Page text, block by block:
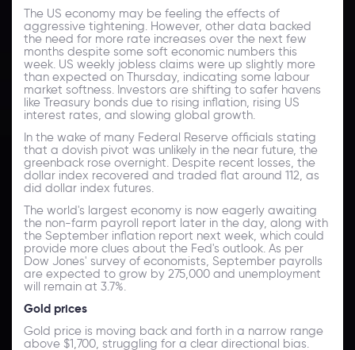
The US economy may be feeling the effects of
aggressive tightening. However, other data backed
the need for more rate increases over the next few
months despite some soft economic numbers this
week. US weekly jobless claims were up slightly more
than expected on Thursday, indicating some labour
market softness. Investors are shifting to safer havens
like Treasury bonds due to rising inflation, rising US
interest rates, and slowing global growth.
In the wake of many Federal Reserve officials stating
that a dovish pivot was unlikely in the near future, the
greenback rose overnight. Despite recent losses, the
dollar index recovered and traded flat around 112, as
did dollar index futures.
The world's largest economy is now eagerly awaiting
the non-farm payroll report later in the day, along with
the September inflation report next week, which could
provide more clues about the Fed's outlook. As per
Dow Jones' survey of economists, September payrolls
are expected to grow by 275,000 and unemployment
will remain at 3.7%.
Gold prices
Gold price is moving back and forth in a narrow range
above $1,700, struggling for a clear directional bias.